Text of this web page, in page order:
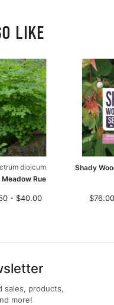
LIKE
dioicum
Meadow Rue
- $40.00
Shady
sales, products,
more!